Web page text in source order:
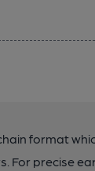
format
For precise